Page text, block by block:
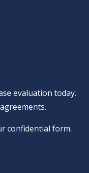
evaluation today.
confidential form.